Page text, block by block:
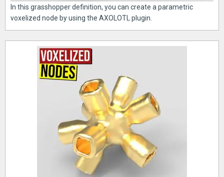
In this grasshopper definition, you can create a parametric
voxelized node by using the AXOLOTL plugin.